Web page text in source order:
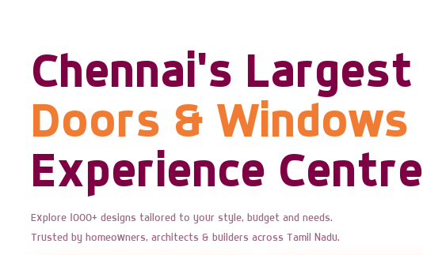
Chennai's Largest
Doors & Windows
Experience Centre
Explore 1000+ designs tailored to your style, budget and needs.
Trusted by homeowners, architects & builders across Tamil Nadu.